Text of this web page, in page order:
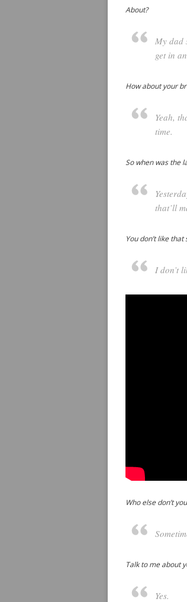
About?
My dad
get in
How about your
Yeah,
time.
So when was the
that’ll
You don’t like
I don’t
Who else don’t
Talk to me about
Yes.